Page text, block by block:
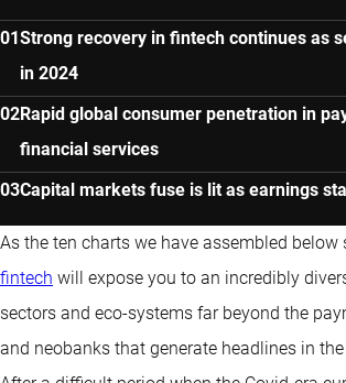
Strong recovery in fintech continues as
in 2024
Rapid global consumer penetration in
financial services
Capital markets fuse is lit as earnings
As the ten charts we have assembled below
fintech will expose you to an incredibly
sectors and eco-systems far beyond the
and neobanks that generate headlines in